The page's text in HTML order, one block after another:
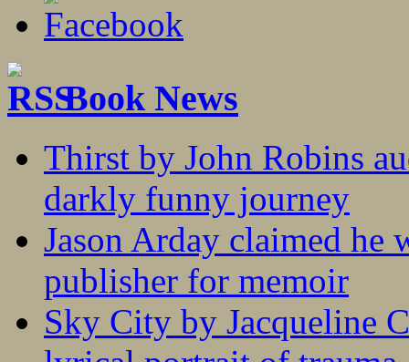
Book News
Thirst by John Robins
darkly funny journey
Jason Arday claimed he
publisher for memoir
Sky City by Jacqueline